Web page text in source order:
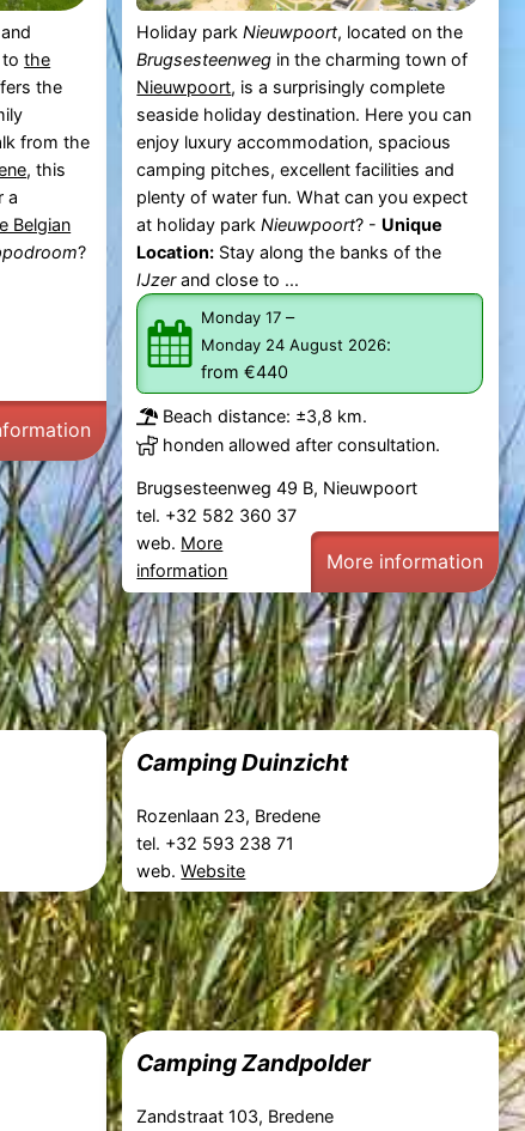
and
tothe
the
from the
, this
a
Belgian
?
Holiday parkNieuwpoort, located on the
Brugsesteenweg in the charming town of
Nieuwpoort, is a surprisingly complete
seaside holiday destination. Here you can
enjoy luxury accommodation, spacious
camping pitches, excellent facilities and
plenty of water fun. What can you expect
at holiday parkNieuwpoort? - Unique
Location: Stay along the banks of the
IJzerand close to ...
Monday 17 –
Monday 24 August 2026:
from €440
Beach distance: ±3,8 km.
honden allowed after consultation.
Brugsesteenweg 49 B, Nieuwpoort
tel. +32 582 360 37
web. More
information
More information
Camping Duinzicht
Rozenlaan 23, Bredene
tel. +32 593 238 71
web.Website
Camping Zandpolder
Zandstraat 103, Bredene